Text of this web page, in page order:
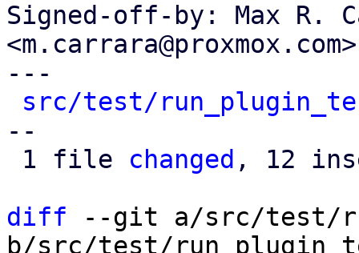
Signed-off-by: Max R.
<m.carrara@proxmox.com>
---
src/test/
--
1 file changed , 12
diff --git a/src/test/
b/src/test/